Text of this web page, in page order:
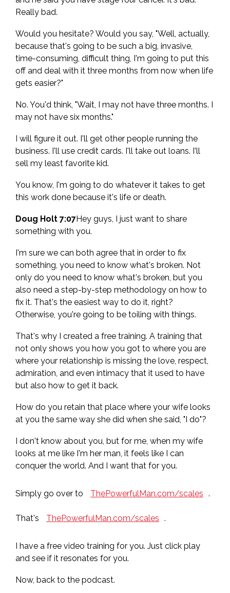
Really bad.
Would you hesitate? Would you say, "Well, actually,
because that's going to be such a big, invasive,
time-consuming, difficult thing, I'm going to put this
off and deal with it three months from now when life
gets easier?"
No. You'd think, "Wait, I may not have three months. I
may not have six months."
I will figure it out. I'll get other people running the
business. I'll use credit cards. I'll take out loans. I'll
sell my least favorite kid.
You know, I'm going to do whatever it takes to get
this work done because it's life or death.
Doug Holt 7:07Hey guys, I just want to share
something with you.
I'm sure we can both agree that in order to fix
something, you need to know what's broken. Not
only do you need to know what's broken, but you
also need a step-by-step methodology on how to
fix it. That's the easiest way to do it, right?
Otherwise, you're going to be toiling with things.
That's why I created a free training. A training that
not only shows you how you got to where you are
where your relationship is missing the love, respect,
admiration, and even intimacy that it used to have
but also how to get it back.
How do you retain that place where your wife looks
at you the same way she did when she said, "I do"?
I don't know about you, but for me, when my wife
looks at me like I'm her man, it feels like I can
conquer the world. And I want that for you.
Simply go over to ThePowerfulMan.com/scales .
That's ThePowerfulMan.com/scales .
I have a free video training for you. Just click play
and see if it resonates for you.
Now, back to the podcast.